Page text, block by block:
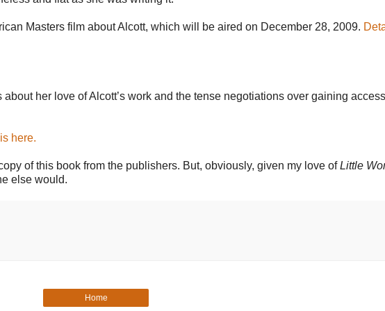
Masters film about Alcott, which will be aired on December 28, 2009.
about her love of Alcott’s work and the tense negotiations over gaining
here.
of this book from the publishers. But, obviously, given my love ofLittle
else would.
Home